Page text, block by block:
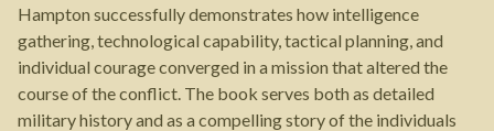
Hampton successfully demonstrates how intelligence
gathering, technological capability, tactical planning, and
individual courage converged in a mission that altered the
course of the conflict. The book serves both as detailed
military history and as a compelling story of the individuals